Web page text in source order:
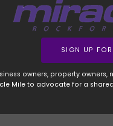
SIGN UP FOR
owners, property
Mile to advocate for a